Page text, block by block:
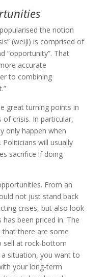
the notion
(weiji) is comprised of
“opportunity”. That
accurate
to combining
great turning points in
crisis. In particular,
only happen when
will usually
sacrifice if doing
From an
not just stand back
crises, but also look
been priced in. The
that there are some
sell at rock-bottom
situation, you want to
your long-term